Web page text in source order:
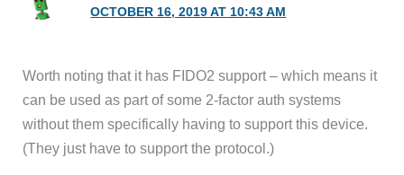
OCTOBER 16, 2019 AT 10:43 AM
Worth noting that it has FIDO2 support – which means it
can be used as part of some 2-factor auth systems
without them specifically having to support this device.
(They just have to support the protocol.)